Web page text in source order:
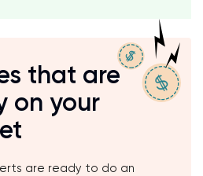
that are
on your
are ready to do an